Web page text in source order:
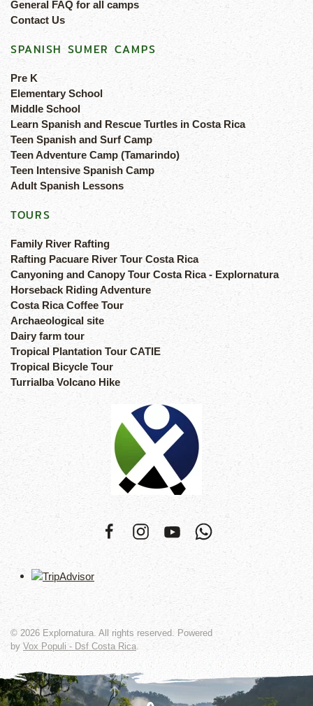
General FAQ for all camps
Contact Us
SPANISH SUMER CAMPS
Pre K
Elementary School
Middle School
Learn Spanish and Rescue Turtles in Costa Rica
Teen Spanish and Surf Camp
Teen Adventure Camp (Tamarindo)
Teen Intensive Spanish Camp
Adult Spanish Lessons
TOURS
Family River Rafting
Rafting Pacuare River Tour Costa Rica
Canyoning and Canopy Tour Costa Rica - Explornatura
Horseback Riding Adventure
Costa Rica Coffee Tour
Archaeological site
Dairy farm tour
Tropical Plantation Tour CATIE
Tropical Bicycle Tour
Turrialba Volcano Hike
© 2026 Explornatura. All rights reserved. Powered
by Vox Populi - Dsf Costa Rica.